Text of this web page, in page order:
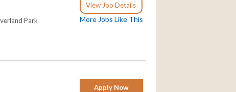
View Job Details
More Jobs Like This
Park
Apply Now